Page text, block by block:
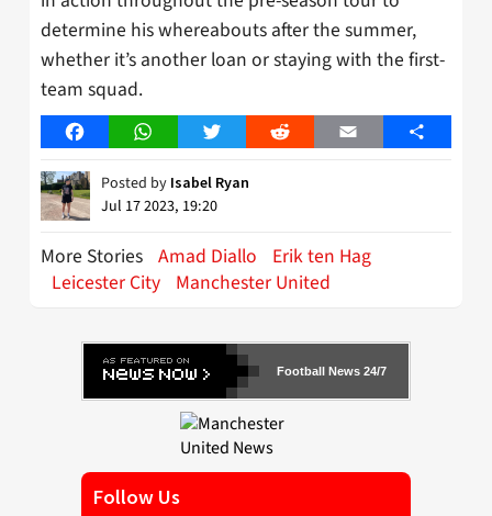
determine his whereabouts after the summer,
whether it’s another loan or staying with the first-
team squad.
FacebookWhatsAppTwitter Reddit Email Share
Posted by Isabel Ryan
Jul 17 2023, 19:20
More Stories Amad Diallo
Erik ten Hag
Leicester City Manchester United
Football News 24/7
Follow Us